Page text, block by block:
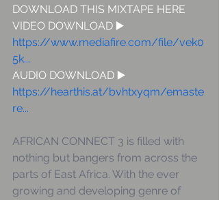
DOWNLOAD THIS MIXTAPE HERE
VIDEO DOWNLOAD ▶️
https://www.mediafire.com/file/vek0
5k...
AUDIO DOWNLOAD ▶️
https://hearthis.at/bvhtxyqm/emaste
re...
AFRICAN CONNECT 3 is filled with
nothing but bangers from across the
parts of East Africa. With the ever
growing and developing genre of